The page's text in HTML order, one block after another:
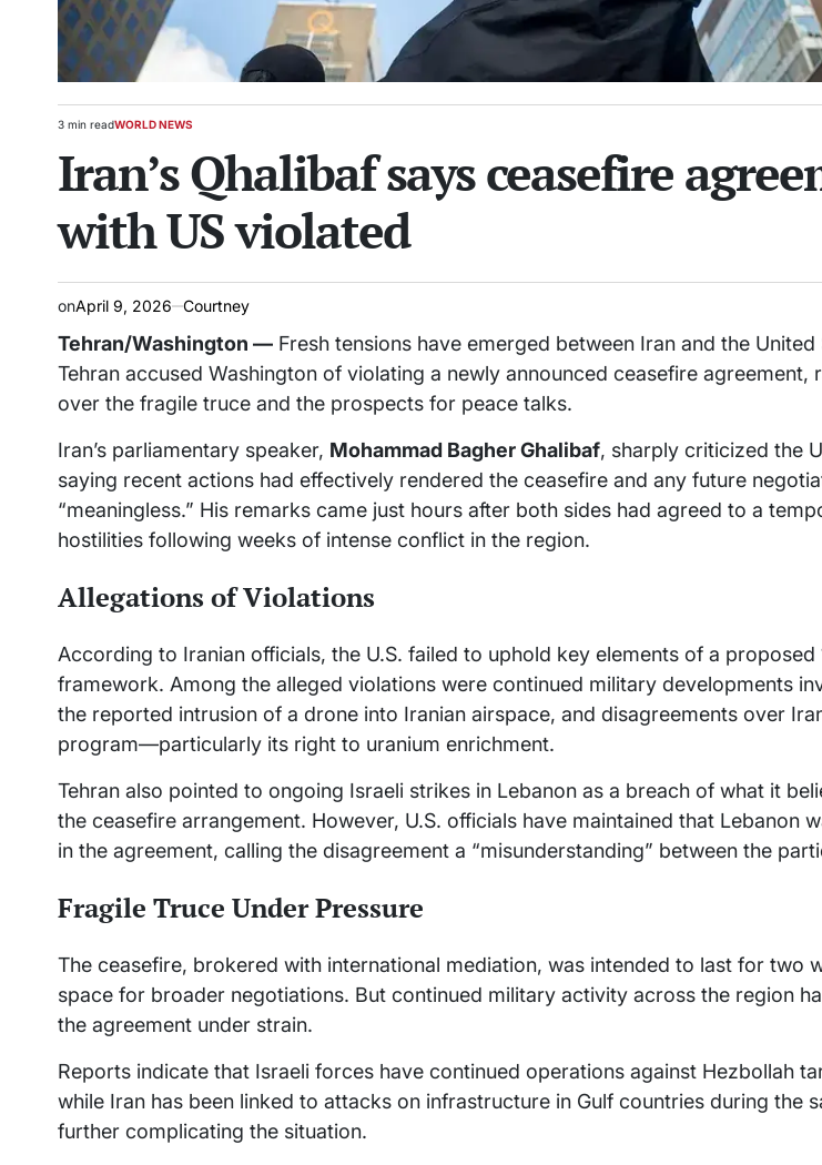
Estimated
time
3 min readPOSTED
WORLD NEWS
Iran’s Qhalibaf says ceasefire
with US violated
onApril 9, 2026 Courtney
Tehran/Washington — Fresh tensions have emerged between Iran and the United
Tehran accused Washington of violating a newly announced ceasefire agreement,
over the fragile truce and the prospects for peace talks.
Iran’s parliamentary speaker, Mohammad Bagher Ghalibaf, sharply criticized the
saying recent actions had effectively rendered the ceasefire and any future
“meaningless.” His remarks came just hours after both sides had agreed to a
hostilities following weeks of intense conflict in the region.
Allegations of Violations
According to Iranian officials, the U.S. failed to uphold key elements of a proposed
framework. Among the alleged violations were continued military developments
the reported intrusion of a drone into Iranian airspace, and disagreements over
program—particularly its right to uranium enrichment.
Tehran also pointed to ongoing Israeli strikes in Lebanon as a breach of what it
the ceasefire arrangement. However, U.S. officials have maintained that Lebanon
in the agreement, calling the disagreement a “misunderstanding” between the
Fragile Truce Under Pressure
The ceasefire, brokered with international mediation, was intended to last for two
space for broader negotiations. But continued military activity across the region
the agreement under strain.
Reports indicate that Israeli forces have continued operations against Hezbollah
while Iran has been linked to attacks on infrastructure in Gulf countries during the
further complicating the situation.